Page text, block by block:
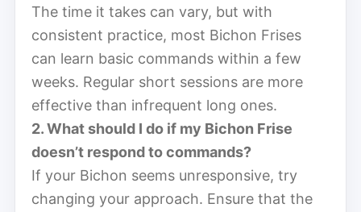
The time it takes can vary, but with
consistent practice, most Bichon Frises
can learn basic commands within a few
weeks. Regular short sessions are more
effective than infrequent long ones.
2. What should I do if my Bichon Frise
doesn’t respond to commands?
If your Bichon seems unresponsive, try
changing your approach. Ensure that the